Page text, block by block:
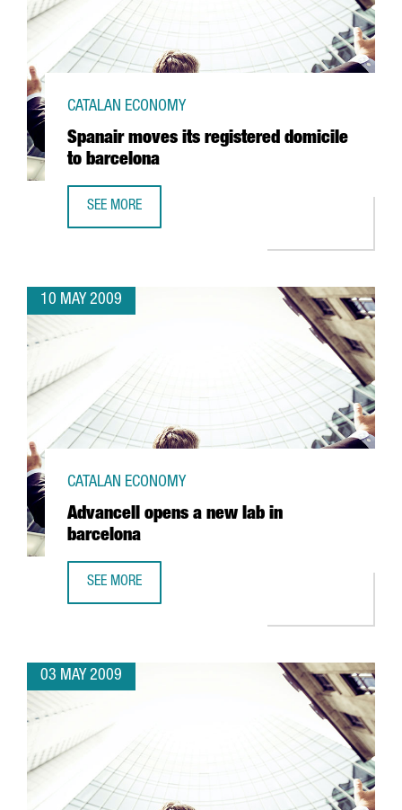
Spanair moves its registered domicile
to barcelona
CATALAN ECONOMY
SEE MORE
10 MAY 2009
Advancell opens a new lab in
barcelona
CATALAN ECONOMY
SEE MORE
03 MAY 2009